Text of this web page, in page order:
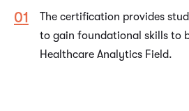
The certification provides
to gain foundational skills to
Healthcare Analytics Field.